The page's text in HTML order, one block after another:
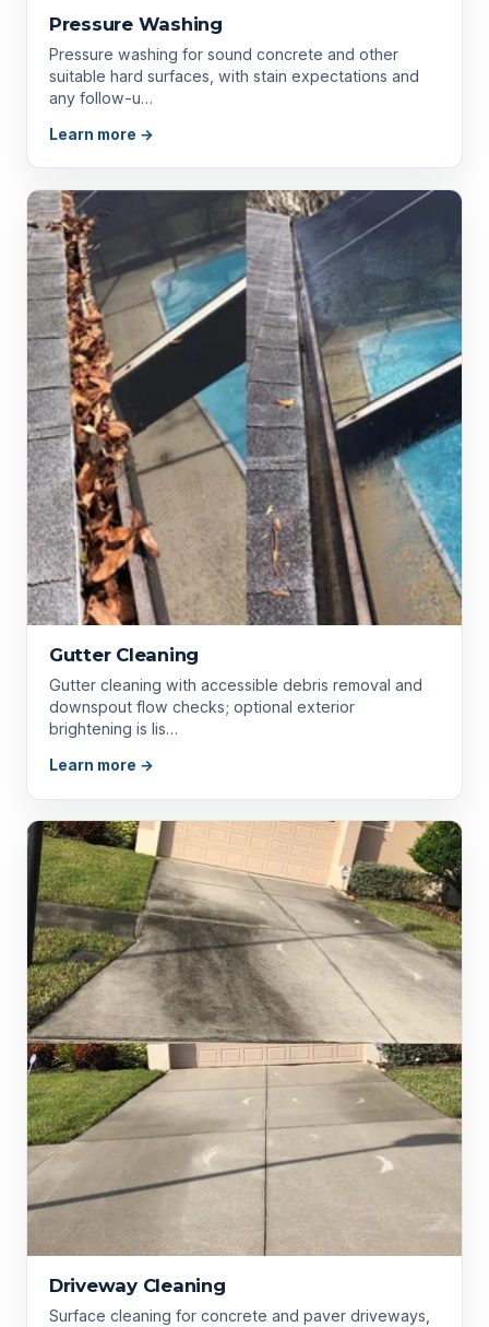
Pressure Washing
Pressure washing for sound concrete and other
suitable hard surfaces, with stain expectations and
any follow-u…
Learn more →
Gutter Cleaning
Gutter cleaning with accessible debris removal and
downspout flow checks; optional exterior
brightening is lis…
Learn more →
Driveway Cleaning
Surface cleaning for concrete and paver driveways,